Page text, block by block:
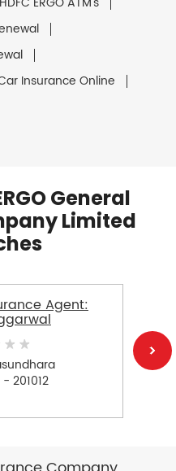
Insurance Online
General
Limited
Agent:
201012